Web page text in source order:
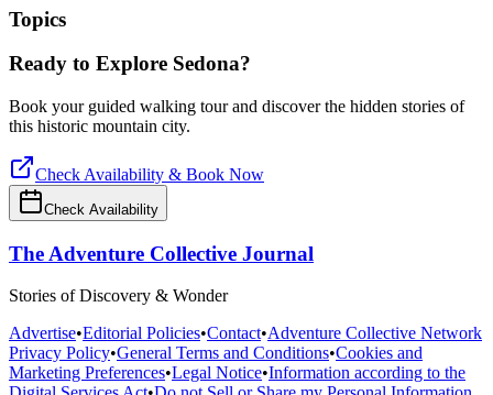
Topics
Ready to Explore Sedona?
Book your guided walking tour and discover the hidden stories of
this historic mountain city.
Check Availability & Book Now
Check Availability
The Adventure Collective Journal
Stories of Discovery & Wonder
Advertise•Editorial Policies•Contact•Adventure Collective Network
Privacy Policy•General Terms and Conditions•Cookies and
Marketing Preferences•Legal Notice•Information according to the